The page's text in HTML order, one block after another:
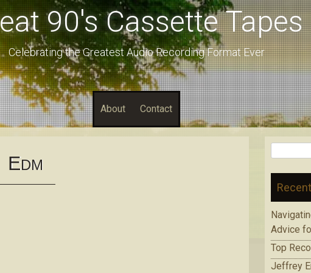
90's Cassette Tapes
Celebrating the Greatest Audio Recording Format Ever
About Contact
EDM
Advice
Top
Jeffrey